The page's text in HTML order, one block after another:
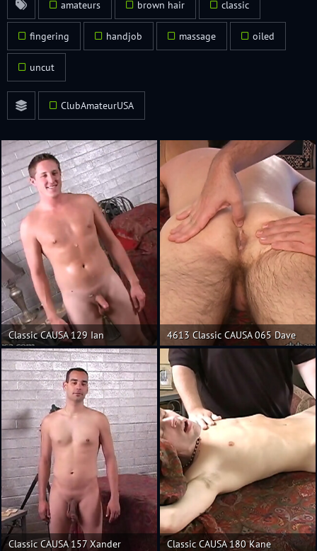
amateurs brown hair classic
fingering handjob massage oiled
uncut
ClubAmateurUSA
Classic CAUSA 129 Ian 4613 Classic CAUSA 065 Dave
Classic CAUSA 157 Xander Classic CAUSA 180 Kane